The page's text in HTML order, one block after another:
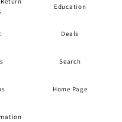
Education
Deals
Search
Home Page